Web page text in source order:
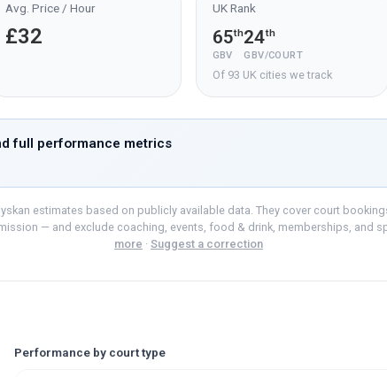
Avg. Price / Hour
£32
UK Rank
65th
GBV
24th
GBV/COURT
Of 93 UK cities we track
full performance metrics
estimates based on publicly available data. They cover court
— and exclude coaching, events, food & drink, memberships, and
more · Suggest a correction
Performance by court type